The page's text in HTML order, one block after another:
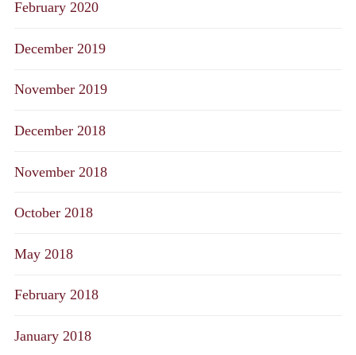
February 2020
December 2019
November 2019
December 2018
November 2018
October 2018
May 2018
February 2018
January 2018